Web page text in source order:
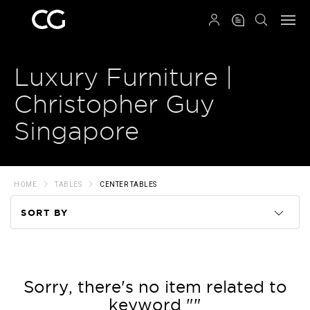
Luxury Furniture |
Christopher Guy
Singapore
HOME TABLES CENTER TABLES
SORT BY
Price
Sorry, there's no item related to
keyword ""